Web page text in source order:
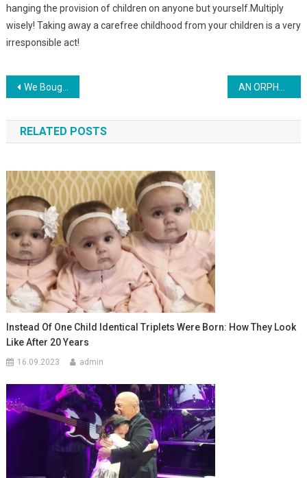
hanging the provision of children on anyone but yourself.Multiply
wisely! Taking away a carefree childhood from your children is a very
irresponsible act!
Навигация
по
записям
We Bought An Old House In The Village Yesterday, From A Young Couple. When I Went Inside — I Was Crying, My Husband Was Desperate AN ORPHAN FROM AN ORPHANAGE RAN TO THE BUS STOP EVERY DAY AND WAITED FOR HIS MOTHER — AND ONE DAY THE IMPOSSIBLE HAPPENED
RELATED POSTS
Instead Of One Child Identical Triplets Were Born: How They Look
Like After 20 Years
16.09.2023 admin